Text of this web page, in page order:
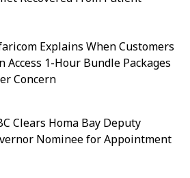
Explains When Customers
Access 1-Hour Bundle Packages
Concern
Clears Homa Bay Deputy
Nominee for Appointment